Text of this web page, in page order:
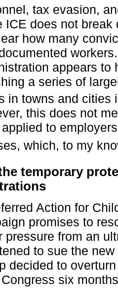
tax evasion,
ICE does not
how many
appears to
a series of
in towns and cities
this does not
to
which, to my
temporary
Action for
promises to
pressure from an
to sue the
decided to
six